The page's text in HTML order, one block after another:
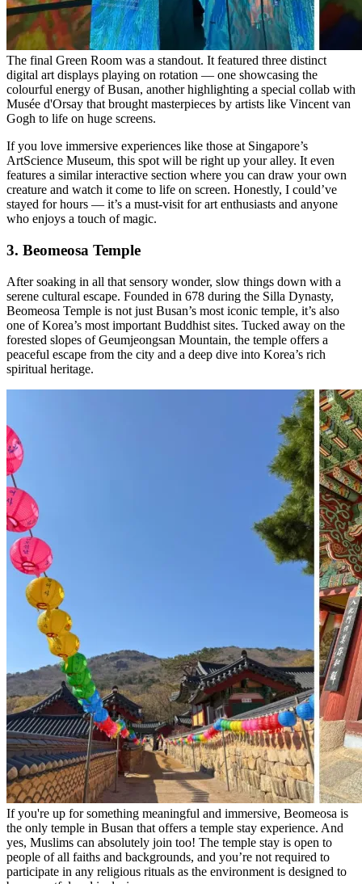
The final Green Room was a standout. It featured three distinct
digital art displays playing on rotation — one showcasing the
colourful energy of Busan, another highlighting a special collab with
Musée d'Orsay that brought masterpieces by artists like Vincent van
Gogh to life on huge screens.
If you love immersive experiences like those at Singapore’s
ArtScience Museum, this spot will be right up your alley. It even
features a similar interactive section where you can draw your own
creature and watch it come to life on screen. Honestly, I could’ve
stayed for hours — it’s a must-visit for art enthusiasts and anyone
who enjoys a touch of magic.
3. Beomeosa Temple
After soaking in all that sensory wonder, slow things down with a
serene cultural escape. Founded in 678 during the Silla Dynasty,
Beomeosa Temple is not just Busan’s most iconic temple, it’s also
one of Korea’s most important Buddhist sites. Tucked away on the
forested slopes of Geumjeongsan Mountain, the temple offers a
peaceful escape from the city and a deep dive into Korea’s rich
spiritual heritage.
If you're up for something meaningful and immersive, Beomeosa is
the only temple in Busan that offers a temple stay experience. And
yes, Muslims can absolutely join too! The temple stay is open to
people of all faiths and backgrounds, and you’re not required to
participate in any religious rituals as the environment is designed to